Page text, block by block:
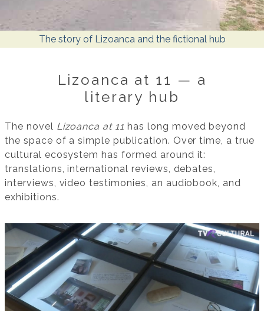
The story of Lizoanca and the fictional hub
Lizoanca at 11 — a
literary hub
The novel Lizoanca at 11 has long moved beyond
the space of a simple publication. Over time, a true
cultural ecosystem has formed around it:
translations, international reviews, debates,
interviews, video testimonies, an audiobook, and
exhibitions.